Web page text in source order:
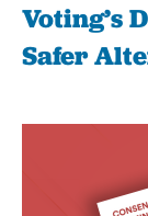
Voting’s
Safer